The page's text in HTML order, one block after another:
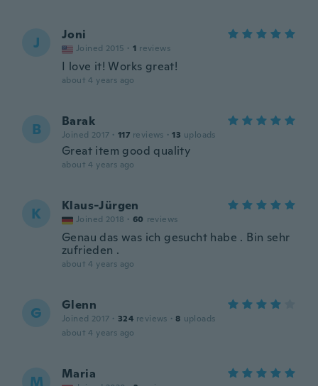
J Joni
Joined 2015 · 1 reviews
I love it! Works great!
about 4 years ago
B Barak
Joined 2017 · 117 reviews · 13 uploads
Great item good quality
about 4 years ago
K Klaus-Jürgen
Joined 2018 · 60 reviews
Genau das was ich gesucht habe . Bin sehr
zufrieden .
about 4 years ago
G Glenn
Joined 2017 · 324 reviews · 8 uploads
about 4 years ago
M Maria